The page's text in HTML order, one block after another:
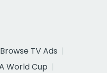
Browse TV Ads
World Cup